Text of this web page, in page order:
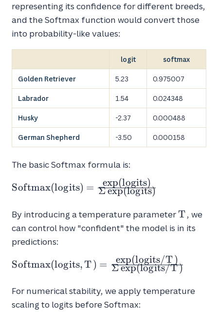
representing its confidence for different breeds,
and the Softmax function would convert those
into probability-like values:
logit softmax
Golden Retriever 5.23 0.975007
Labrador 1.54 0.024348
Husky -2.37 0.000488
German Shepherd -3.50 0.000158
The basic Softmax formula is:
Softmax(logits) =
\frac{\exp(logits)}
{\Sigma
\exp(logits)}
Softmax(logits) = Σexp(logits)
exp(logits)
By introducing a temperature parameterT
T, we
can control how "confident" the model is in its
predictions:
Softmax(logits, T) =
\frac{\exp(logits/T)}
{\Sigma
\exp(logits/T)}
Softmax(logits,T) = Σexp(logits/T)
exp(logits/T)
For numerical stability, we apply temperature
scaling to logits before Softmax: